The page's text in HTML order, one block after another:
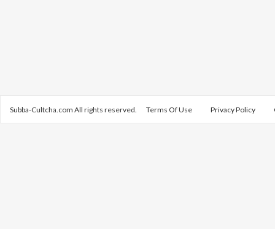
Subba-Cultcha.com All rights reserved. Terms Of Use Privacy Policy